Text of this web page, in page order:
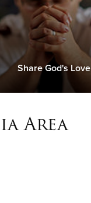
Share God's Love
Area